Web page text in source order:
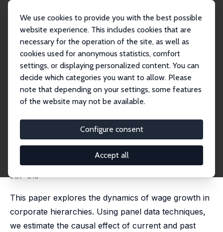
We use cookies to provide you with the best possible
website experience. This includes cookies that are
necessary for the operation of the site, as well as
cookies used for anonymous statistics, comfort
settings, or displaying personalized content. You can
decide which categories you want to allow. Please
note that depending on your settings, some features
of the website may not be available.
Configure consent
Accept all
Publikationen
IZA Discussion Papers
Promotions, Demotions, Halo Effects and Earnings Dynamics of American
Executives
IZA Discussion Paper No. 1630 June 2005
Promotions, Demotions, Halo
Effects and Earnings Dynamics
of American Executives
Michael L. Bognanno
published in: Journal of Labor Economics, 2008, 26 (2),
287-310
This paper explores the dynamics of wage growth in
corporate hierarchies. Using panel data techniques,
we estimate the causal effect of current and past